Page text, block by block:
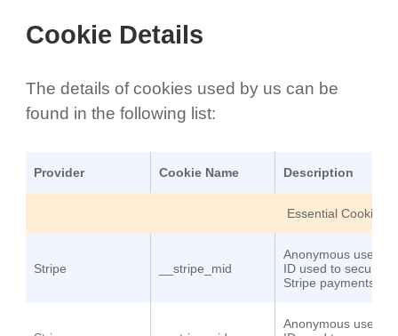
Cookie Details
The details of cookies used by us can be
found in the following list:
Provider Cookie Name Description
Essential Cookies
Stripe __stripe_mid
Anonymous user
ID used to secure
Stripe payments
Anonymous user